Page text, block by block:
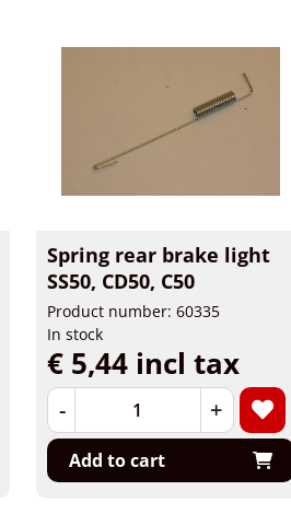
Spring rear brake light
SS50, CD50, C50
Product number: 60335
In stock
€ 5,44 incl tax
- +
Add to cart